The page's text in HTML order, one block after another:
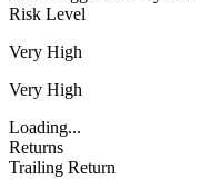
Risk Level
Very High
Very High
Loading...
Returns
Trailing Return